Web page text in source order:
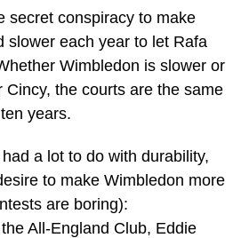
secret conspiracy to make
slower each year to let Rafa
Wimbledon is slower or
the courts are the same
years.
a lot to do with durability,
to make Wimbledon more
are boring):
All-England Club, Eddie